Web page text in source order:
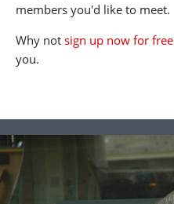
members you'd like to meet.
Why not sign up now for free
you.